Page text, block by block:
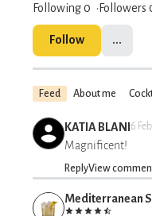
Following 0 Followers
Follow ...
Feed About me
KATIA BLANI 6
Magnificent!
ReplyView
Mediterranean